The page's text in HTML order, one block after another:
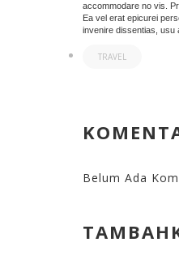
accommodare no vis.
Ea vel erat epicurei
invenire dissentias, usu
TRAVEL
Belum Ada